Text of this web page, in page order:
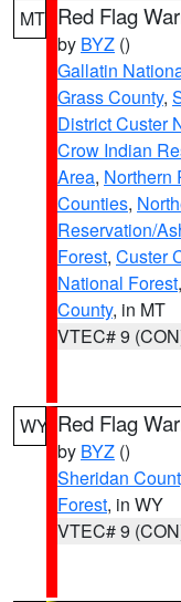
MT Red Flag
by BYZ ()
Gallatin
Grass County,
District Custer
Crow Indian
Area, Northern
Counties,
Reservation/
Forest, Custer
National Forest,
County, in MT
VTEC# 9
WY Red Flag
by BYZ ()
Sheridan
Forest, in WY
VTEC# 9